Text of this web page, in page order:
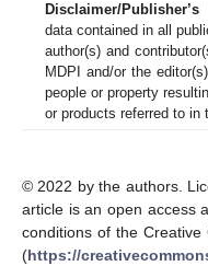
Disclaimer/Publisher’s
data contained in all
author(s) and
MDPI and/or the
people or property
or products referred to in
© 2022 by the authors.
article is an open access
conditions of the Creative
(https://